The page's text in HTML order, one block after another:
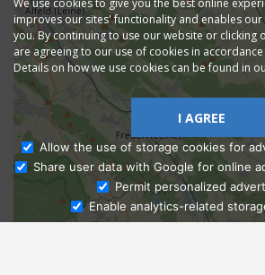
Ask Admissions
We use cookies to give you the best online
improves our sites' functionality and enables
you. By continuing to use our website or clicking
are agreeing to our use of cookies in
Details on how we use cookies can be found in
I AGREE
Allow the use of storage cookies for
Share user data with Google for online
Permit personalized
Enable analytics-related